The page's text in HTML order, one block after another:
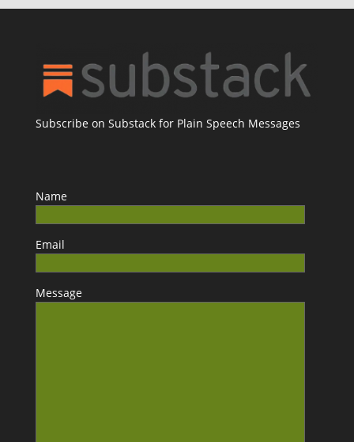
Subscribe on Substack for Plain Speech Messages
Name
Email
Message